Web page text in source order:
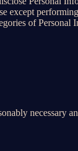
except
of Personal
necessary